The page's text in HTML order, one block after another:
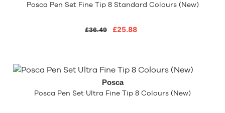
Posca Pen Set Fine Tip 8 Standard Colours (New)
£36.49 £25.88
Posca
Posca Pen Set Ultra Fine Tip 8 Colours (New)